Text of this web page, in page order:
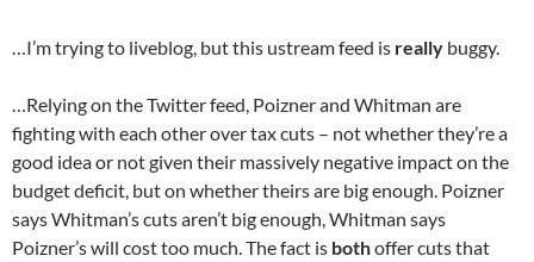
…I’m trying to liveblog, but this ustream feed is really buggy.
…Relying on the Twitter feed, Poizner and Whitman are
fighting with each other over tax cuts – not whether they’re a
good idea or not given their massively negative impact on the
budget deficit, but on whether theirs are big enough. Poizner
says Whitman’s cuts aren’t big enough, Whitman says
Poizner’s will cost too much. The fact is bothoffer cuts that